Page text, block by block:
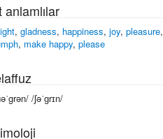
anlamlılar
, gladness, happiness, joy, pleasure,
, make happy, please
/ʃəˈɡrɪn/